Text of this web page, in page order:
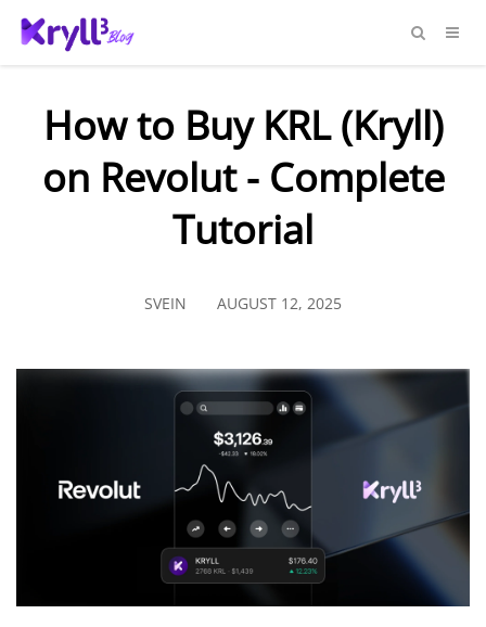
How to Buy KRL (Kryll)
on Revolut - Complete
Tutorial
SVEIN AUGUST 12, 2025